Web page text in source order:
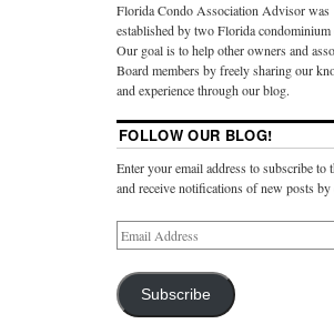
Florida Condo Association Advisor was
established by two Florida condominium
Our goal is to help other owners and
Board members by freely sharing our
and experience through our blog.
FOLLOW OUR BLOG!
Enter your email address to subscribe to
and receive notifications of new posts by
Subscribe